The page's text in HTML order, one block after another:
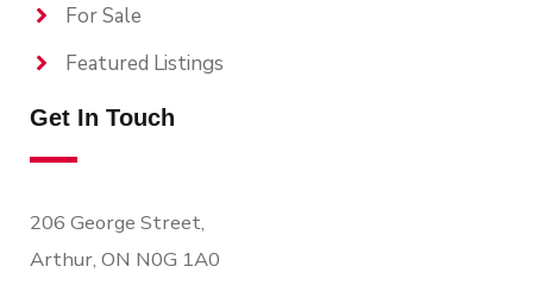
For Sale
Featured Listings
Get In Touch
206 George Street,
Arthur, ON N0G 1A0